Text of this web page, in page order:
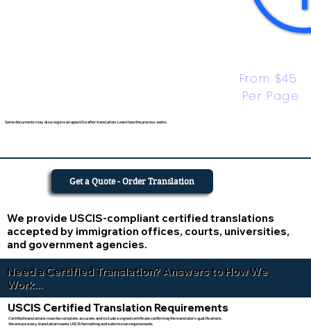
From $45
Per Page
Some documents may also require an apostille after translation. Learn how the process works.
We provide USCIS-compliant certified translations
accepted by immigration offices, courts, universities,
and government agencies.
Get a Quote - Order Translation
Need a Certified Translation? Answers to How We
Work...
USCIS Certified Translation Requirements
Certified translations must be complete, accurate, and include a signed certificate confirming the translator’s qualifications.
We ensure every translation meets USCIS formatting and submission requirements.